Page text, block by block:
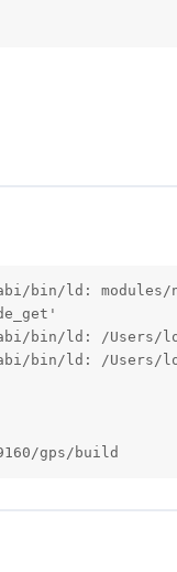
ld:
ld: /Users/
ld: /Users/
gps/build